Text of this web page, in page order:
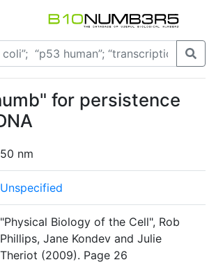
for persistence
50 nm
Unspecified
"Physical Biology of the Cell", Rob
Phillips, Jane Kondev and Julie
Theriot (2009). Page 26